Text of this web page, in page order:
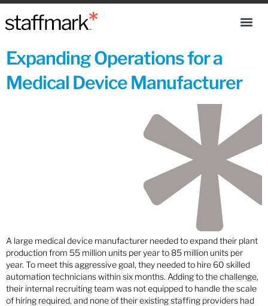
Expanding Operations for a
Medical Device Manufacturer
A large medical device manufacturer needed to expand their plant
production from 55 million units per year to 85 million units per
year. To meet this aggressive goal, they needed to hire 60 skilled
automation technicians within six months. Adding to the challenge,
their internal recruiting team was not equipped to handle the scale
of hiring required, and none of their existing staffing providers had